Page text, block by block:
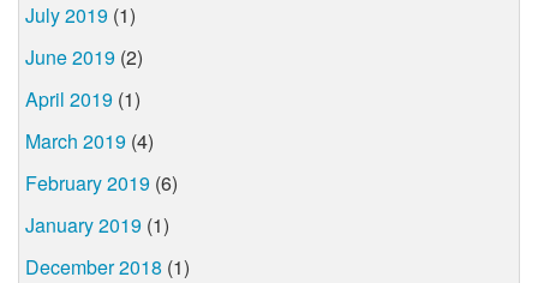
July 2019 (1)
June 2019 (2)
April 2019 (1)
March 2019 (4)
February 2019 (6)
January 2019 (1)
December 2018 (1)